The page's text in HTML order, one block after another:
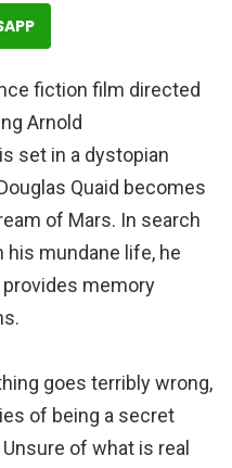
fiction film directed
Arnold
set in a dystopian
Quaid becomes
of Mars. In search
his mundane life, he
memory
goes terribly wrong,
of being a secret
of what is real